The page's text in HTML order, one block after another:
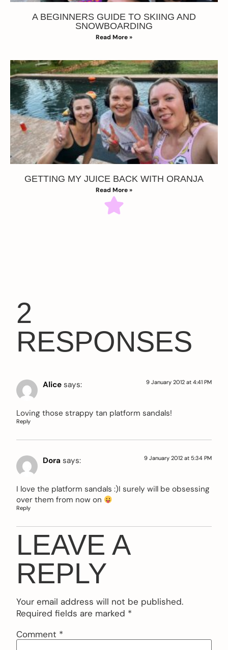
A BEGINNERS GUIDE TO SKIING AND
SNOWBOARDING
Read More »
GETTING MY JUICE BACK WITH ORANJA
Read More »
2
RESPONSES
Alice says: 9 January 2012 at 4:41 PM
Loving those strappy tan platform sandals!
Reply
Dora says: 9 January 2012 at 5:34 PM
I love the platform sandals :)I surely will be obsessing
over them from now on
Reply
LEAVE A
REPLY
Your email address will not be published.
Required fields are marked *
Comment *